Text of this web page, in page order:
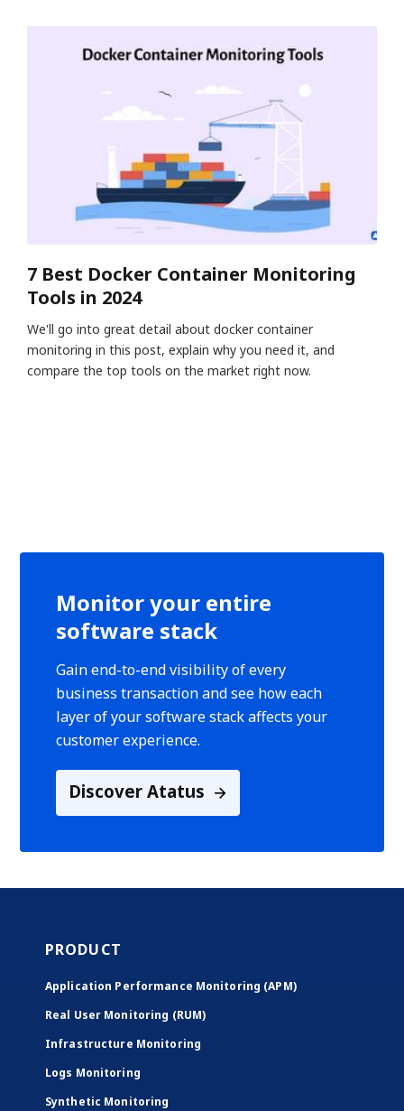
7 Best Docker Container Monitoring
Tools in 2024
We'll go into great detail about docker container
monitoring in this post, explain why you need it, and
compare the top tools on the market right now.
Monitor your entire
software stack
Gain end-to-end visibility of every
business transaction and see how each
layer of your software stack affects your
customer experience.
Discover Atatus
PRODUCT
Application Performance Monitoring (APM)
Real User Monitoring (RUM)
Infrastructure Monitoring
Logs Monitoring
Synthetic Monitoring